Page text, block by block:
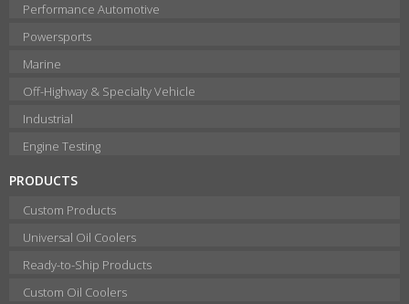
Performance Automotive
Powersports
Marine
Off-Highway & Specialty Vehicle
Industrial
Engine Testing
PRODUCTS
Custom Products
Universal Oil Coolers
Ready-to-Ship Products
Custom Oil Coolers